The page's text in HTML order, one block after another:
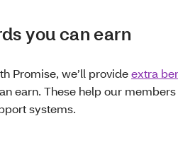
you can earn
Promise, we’ll provideextra
earn. These help our
systems.